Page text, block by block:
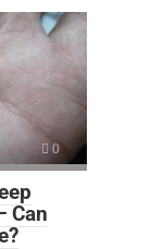
0
Can